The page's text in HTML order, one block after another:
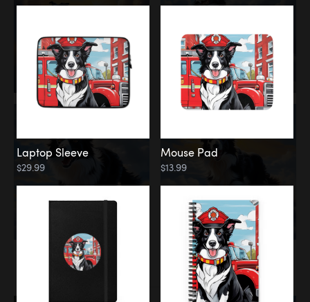
Rainbow Bridge
Laptop Sleeve
$29.99
Mouse Pad
$13.99